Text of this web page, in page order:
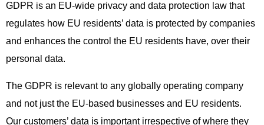
GDPR is an EU-wide privacy and data protection law that
regulates how EU residents’ data is protected by companies
and enhances the control the EU residents have, over their
personal data.
The GDPR is relevant to any globally operating company
and not just the EU-based businesses and EU residents.
Our customers’ data is important irrespective of where they